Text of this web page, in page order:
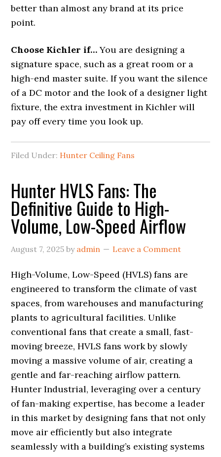
better than almost any brand at its price
point.
Choose Kichler if…You are designing a
signature space, such as a great room or a
high-end master suite. If you want the silence
of a DC motor and the look of a designer light
fixture, the extra investment in Kichler will
pay off every time you look up.
Filed Under: Hunter Ceiling Fans
Hunter HVLS Fans: The
Definitive Guide to High-
Volume, Low-Speed Airflow
August 7, 2025 by admin Leave a Comment
High-Volume, Low-Speed (HVLS) fans are
engineered to transform the climate of vast
spaces, from warehouses and manufacturing
plants to agricultural facilities. Unlike
conventional fans that create a small, fast-
moving breeze, HVLS fans work by slowly
moving a massive volume of air, creating a
gentle and far-reaching airflow pattern.
Hunter Industrial, leveraging over a century
of fan-making expertise, has become a leader
in this market by designing fans that not only
move air efficiently but also integrate
seamlessly with a building’s existing systems